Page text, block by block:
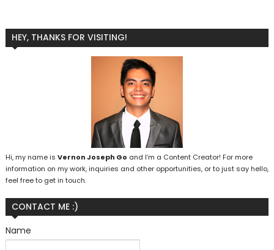
HEY, THANKS FOR VISITING!
Hi, my name is Vernon Joseph Go and I’m a Content Creator! For more
information on my work, inquiries and other opportunities, or to just say hello,
feel free to get in touch.
CONTACT ME :)
Name